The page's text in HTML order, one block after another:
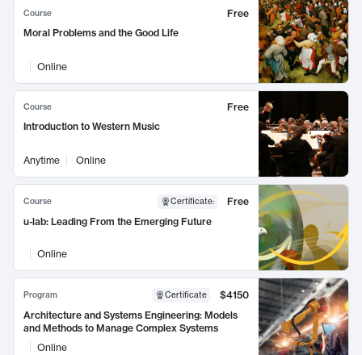
Course
Free
Moral Problems and the Good Life
Online
Course
Free
Introduction to Western Music
Anytime Online
Course Certificate:
Free
u-lab: Leading From the Emerging Future
Online
Program Certificate
$4150
Architecture and Systems Engineering: Models
and Methods to Manage Complex Systems
Online